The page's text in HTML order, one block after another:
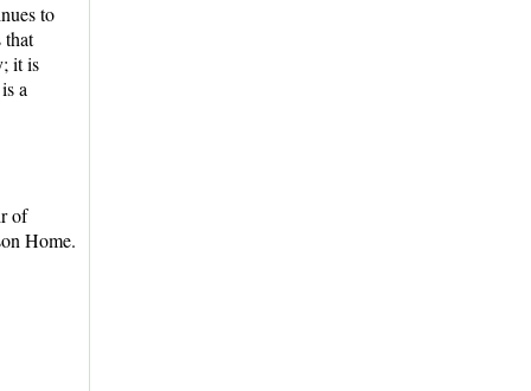
to
that
it is
a
of
Home.